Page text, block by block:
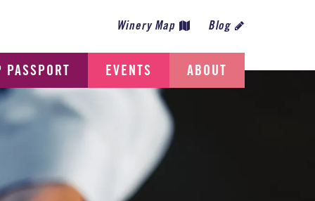
PASSPORT EVENTS ABOUT
Winery Map Blog